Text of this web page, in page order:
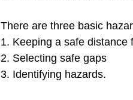
There are three basic
1. Keeping a safe distance
2. Selecting safe gaps
3. Identifying hazards.